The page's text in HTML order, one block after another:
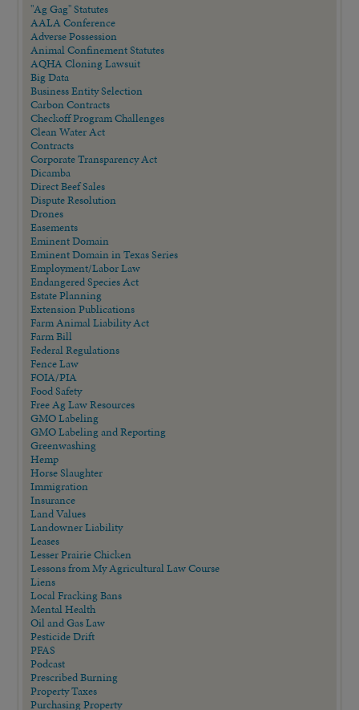
"Ag Gag" Statutes
AALA Conference
Adverse Possession
Animal Confinement Statutes
AQHA Cloning Lawsuit
Big Data
Business Entity Selection
Carbon Contracts
Checkoff Program Challenges
Clean Water Act
Contracts
Corporate Transparency Act
Dicamba
Direct Beef Sales
Dispute Resolution
Drones
Easements
Eminent Domain
Eminent Domain in Texas Series
Employment/Labor Law
Endangered Species Act
Estate Planning
Extension Publications
Farm Animal Liability Act
Farm Bill
Federal Regulations
Fence Law
FOIA/PIA
Food Safety
Free Ag Law Resources
GMO Labeling
GMO Labeling and Reporting
Greenwashing
Hemp
Horse Slaughter
Immigration
Insurance
Land Values
Landowner Liability
Leases
Lesser Prairie Chicken
Lessons from My Agricultural Law Course
Liens
Local Fracking Bans
Mental Health
Oil and Gas Law
Pesticide Drift
PFAS
Podcast
Prescribed Burning
Property Taxes
Purchasing Property